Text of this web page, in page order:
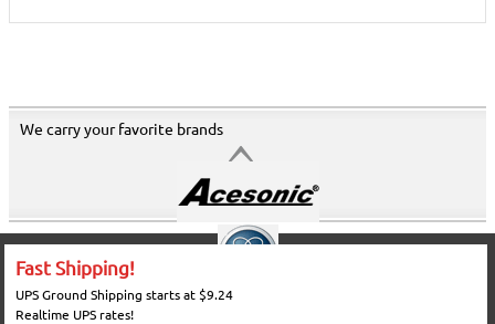
We carry your favorite brands
Fast Shipping!
UPS Ground Shipping starts at $9.24
Realtime UPS rates!